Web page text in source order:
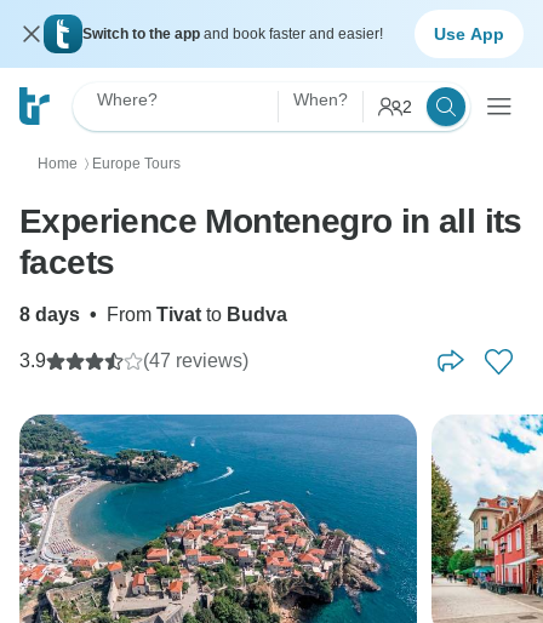
Switch to the app and book faster and easier! Use App
Where? When? 2
Home 〉 Europe Tours
Experience Montenegro in all its
facets
8 days • From Tivat to Budva
3.9 (47 reviews)